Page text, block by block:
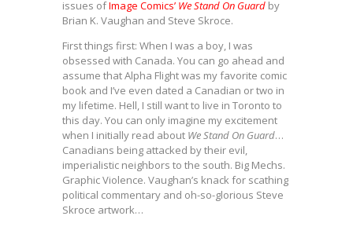
issues ofImage Comics’ We Stand On Guard by
Brian K. Vaughan and Steve Skroce.
First things first: When I was a boy, I was
obsessed with Canada. You can go ahead and
assume that Alpha Flight was my favorite comic
book and I’ve even dated a Canadian or two in
my lifetime. Hell, I still want to live in Toronto to
this day. You can only imagine my excitement
when I initially read about We Stand On Guard…
Canadians being attacked by their evil,
imperialistic neighbors to the south. Big Mechs.
Graphic Violence. Vaughan’s knack for scathing
political commentary and oh-so-glorious Steve
Skroce artwork…